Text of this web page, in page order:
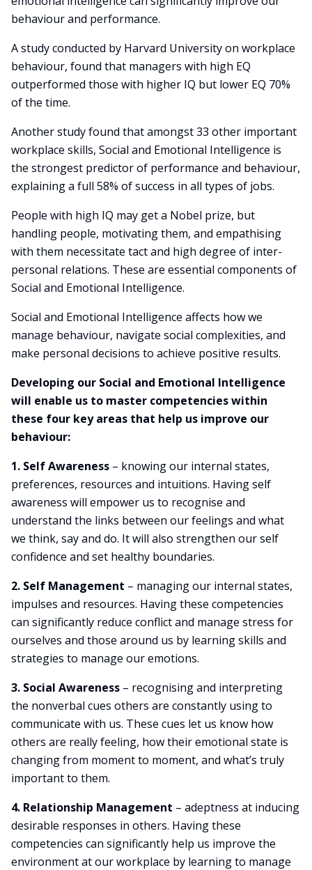
behaviour and performance.
A study conducted by Harvard University on workplace
behaviour, found that managers with high EQ
outperformed those with higher IQ but lower EQ 70%
of the time.
Another study found that amongst 33 other important
workplace skills, Social and Emotional Intelligence is
the strongest predictor of performance and behaviour,
explaining a full 58% of success in all types of jobs.
People with high IQ may get a Nobel prize, but
handling people, motivating them, and empathising
with them necessitate tact and high degree of inter-
personal relations. These are essential components of
Social and Emotional Intelligence.
Social and Emotional Intelligence affects how we
manage behaviour, navigate social complexities, and
make personal decisions to achieve positive results.
Developing our Social and Emotional Intelligence
will enable us to master competencies within
these four key areas that help us improve our
behaviour:
1. Self Awareness – knowing our internal states,
preferences, resources and intuitions. Having self
awareness will empower us to recognise and
understand the links between our feelings and what
we think, say and do. It will also strengthen our self
confidence and set healthy boundaries.
2. Self Management – managing our internal states,
impulses and resources. Having these competencies
can significantly reduce conflict and manage stress for
ourselves and those around us by learning skills and
strategies to manage our emotions.
3. Social Awareness – recognising and interpreting
the nonverbal cues others are constantly using to
communicate with us. These cues let us know how
others are really feeling, how their emotional state is
changing from moment to moment, and what’s truly
important to them.
4. Relationship Management – adeptness at inducing
desirable responses in others. Having these
competencies can significantly help us improve the
environment at our workplace by learning to manage